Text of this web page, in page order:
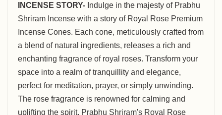
INCENSE STORY- Indulge in the majesty of Prabhu
Shriram Incense with a story of Royal Rose Premium
Incense Cones. Each cone, meticulously crafted from
a blend of natural ingredients, releases a rich and
enchanting fragrance of royal roses. Transform your
space into a realm of tranquillity and elegance,
perfect for meditation, prayer, or simply unwinding.
The rose fragrance is renowned for calming and
uplifting the spirit. Prabhu Shriram's Royal Rose